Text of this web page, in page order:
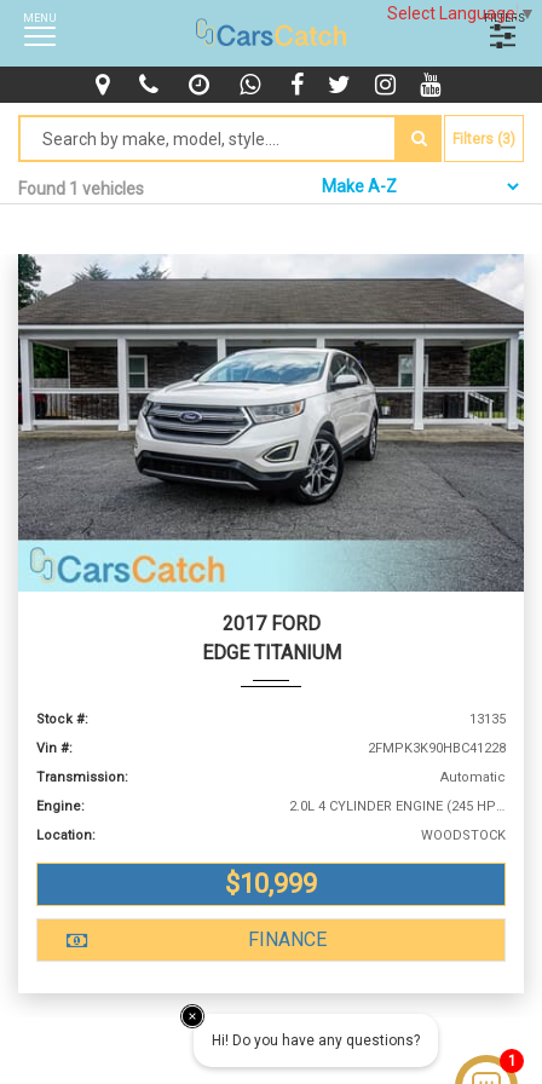
Select Language▼
Hi! Do you have any questions?
1
MENU FILTERS
Filters (3)
Found 1 vehicles
2017 FORD
EDGE TITANIUM
Stock #:
13135
Vin #:
2FMPK3K90HBC41228
Transmission:
Automatic
Engine:
2.0L 4 CYLINDER ENGINE (245 HP @ 5500 RPM)
Location:
WOODSTOCK
$10,999
FINANCE